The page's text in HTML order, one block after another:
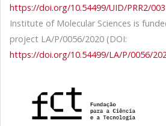
https://doi.org/10.54499/UID/PRR2/
Institute of Molecular Sciences is
project LA/P/0056/2020 (DOI:
https://doi.org/10.54499/LA/P/0056/